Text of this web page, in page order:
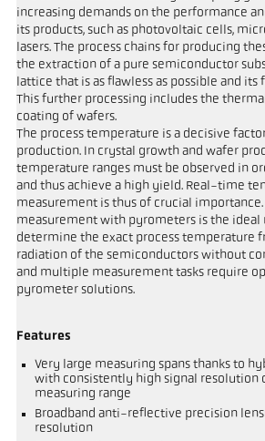
increasing demands on the performance
its products, such as photovoltaic cells,
lasers. The process chains for producing
the extraction of a pure semiconductor
lattice that is as flawless as possible and its
This further processing includes the
coating of wafers.
The process temperature is a decisive
production. In crystal growth and wafer
temperature ranges must be observed in
and thus achieve a high yield. Real-time
measurement is thus of crucial
measurement with pyrometers is the
determine the exact process temperature
radiation of the semiconductors without
and multiple measurement tasks require
pyrometer solutions.
Features
Very large measuring spans thanks to
with consistently high signal resolution
measuring range
Broadband anti-reflective precision
resolution